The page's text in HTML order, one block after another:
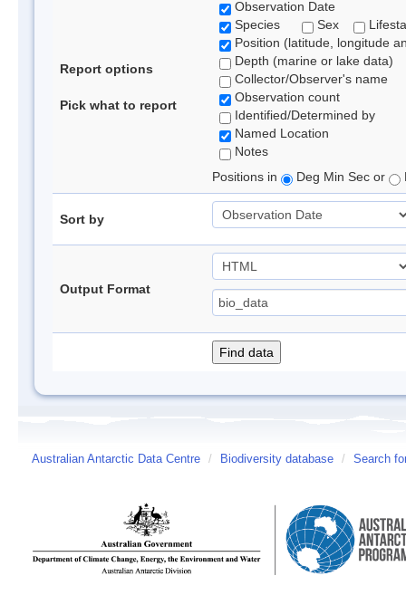
Report options
Pick what to report
Observation Date
Species
Sex
Position (latitude, longitude
Depth (marine or lake data)
Collector/Observer's name
Observation count
Identified/Determined by
Named Location
Notes
Positions in
Deg Min Sec or
Sort by
Output Format
Australian Antarctic Data Centre / Biodiversity database / Search